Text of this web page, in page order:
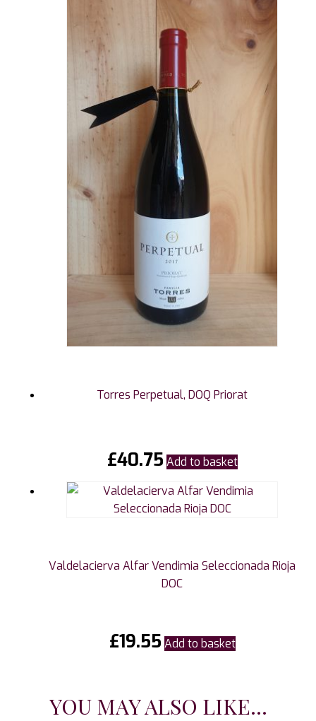
Torres Perpetual, DOQ Priorat
£40.75 Add to basket
Valdelacierva Alfar Vendimia Seleccionada Rioja
DOC
£19.55 Add to basket
YOU MAY ALSO LIKE...